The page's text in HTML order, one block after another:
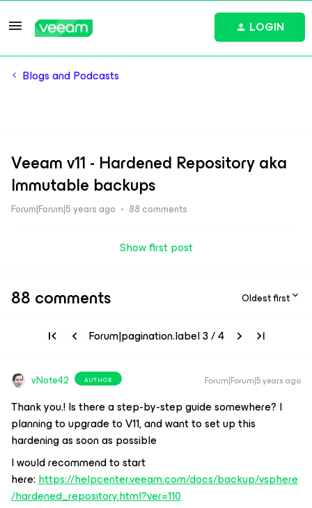
LOGIN
Blogs and Podcasts
Veeam v11 - Hardened Repository aka
Immutable backups
Forum|Forum|5 years ago 88 comments
Show first post
88 comments Oldest first
Forum|pagination.label 3 / 4
vNote42 AUTHOR Forum|Forum|5 years ago
Thank you.! Is there a step-by-step guide somewhere? I
planning to upgrade to V11, and want to set up this
hardening as soon as possible
I would recommend to start
here:https://helpcenter.veeam.com/docs/backup/vsphere
/hardened_repository.html?ver=110